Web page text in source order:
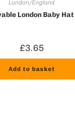
London/England
London Baby Hat
£3.65
Add to basket